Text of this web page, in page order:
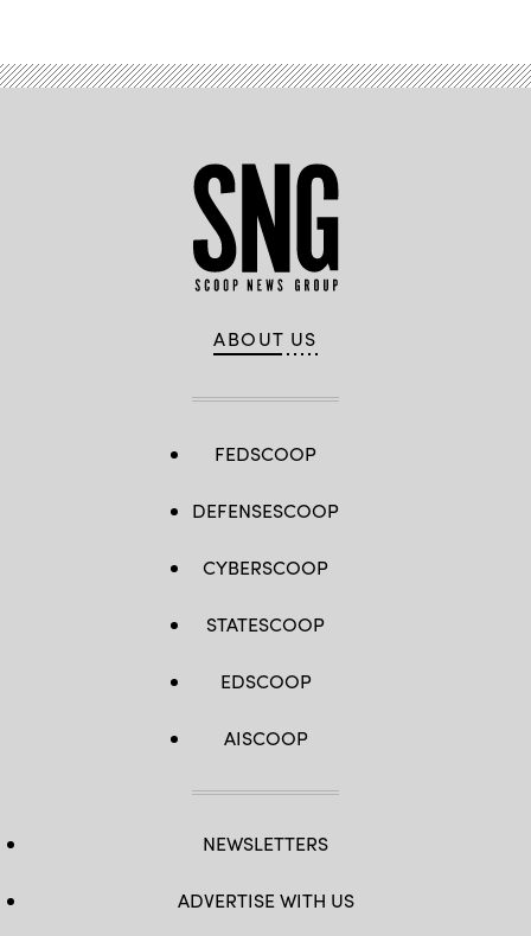
ABOUT US
FEDSCOOP
DEFENSESCOOP
CYBERSCOOP
STATESCOOP
EDSCOOP
AISCOOP
NEWSLETTERS
ADVERTISE WITH US